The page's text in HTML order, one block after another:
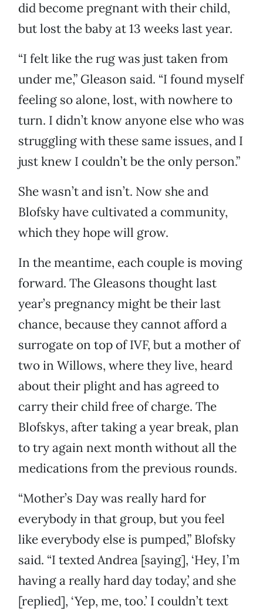
did become pregnant with their child,
but lost the baby at 13 weeks last year.
“I felt like the rug was just taken from
under me,” Gleason said. “I found myself
feeling so alone, lost, with nowhere to
turn. I didn’t know anyone else who was
struggling with these same issues, and I
just knew I couldn’t be the only person.”
She wasn’t and isn’t. Now she and
Blofsky have cultivated a community,
which they hope will grow.
In the meantime, each couple is moving
forward. The Gleasons thought last
year’s pregnancy might be their last
chance, because they cannot afford a
surrogate on top of IVF, but a mother of
two in Willows, where they live, heard
about their plight and has agreed to
carry their child free of charge. The
Blofskys, after taking a year break, plan
to try again next month without all the
medications from the previous rounds.
“Mother’s Day was really hard for
everybody in that group, but you feel
like everybody else is pumped,” Blofsky
said. “I texted Andrea [saying], ‘Hey, I’m
having a really hard day today,’ and she
[replied], ‘Yep, me, too.’ I couldn’t text